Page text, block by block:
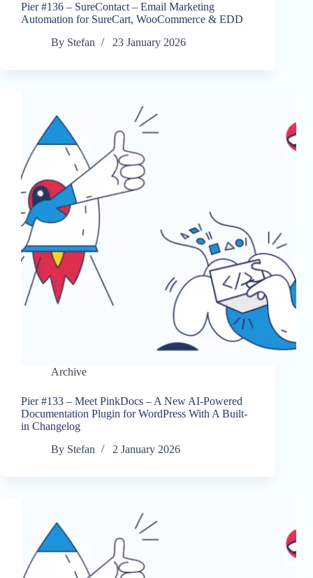
Pier #136 – SureContact – Email Marketing
Automation for SureCart, WooCommerce & EDD
By Stefan 23 January 2026
Archive
Pier #133 – Meet PinkDocs – A New AI-Powered
Documentation Plugin for WordPress With A Built-
in Changelog
By Stefan 2 January 2026